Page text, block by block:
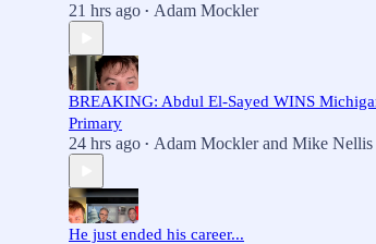
21 hrs ago • Adam Mockler
BREAKING: Abdul El-Sayed WINS
Primary
24 hrs ago • Adam Mocklerand Mike Nellis
He just ended his career...